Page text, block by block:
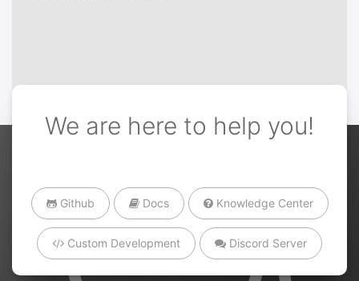
We are here to help you!
Github Docs Knowledge Center
Custom Development Discord Server